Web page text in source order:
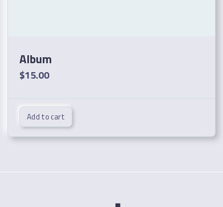
Album
$15.00
Add to cart